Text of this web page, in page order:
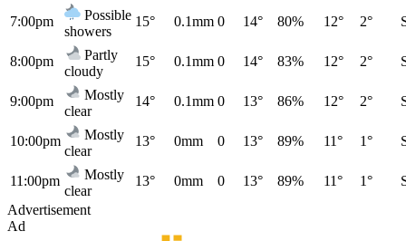
7:00pm
Possible
showers
15° 0.1mm 0 14° 80% 12° 2°
8:00pm
Partly
cloudy
15° 0.1mm 0 14° 83% 12° 2°
9:00pm
Mostly
clear
14° 0.1mm 0 13° 86% 12° 2°
10:00pm
Mostly
clear
13° 0mm 0 13° 89% 11° 1°
11:00pm
Mostly
clear
13° 0mm 0 13° 89% 11° 1°
Advertisement
Ad